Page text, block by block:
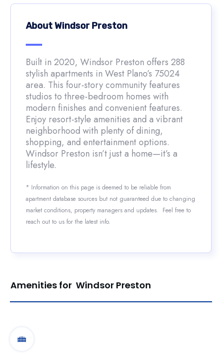
About Windsor Preston
Built in 2020, Windsor Preston offers 288
stylish apartments in West Plano’s 75024
area. This four-story community features
studios to three-bedroom homes with
modern finishes and convenient features.
Enjoy resort-style amenities and a vibrant
neighborhood with plenty of dining,
shopping, and entertainment options.
Windsor Preston isn’t just a home—it’s a
lifestyle.
* Information on this page is deemed to be reliable from
apartment database sources but not guaranteed due to changing
market conditions, property managers and updates. Feel free to
reach out to us for the latest info.
Amenities for Windsor Preston